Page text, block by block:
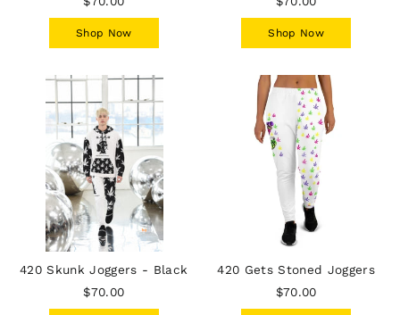
Shop Now Shop Now
420 Skunk Joggers - Black
$70.00
420 Gets Stoned Joggers
$70.00